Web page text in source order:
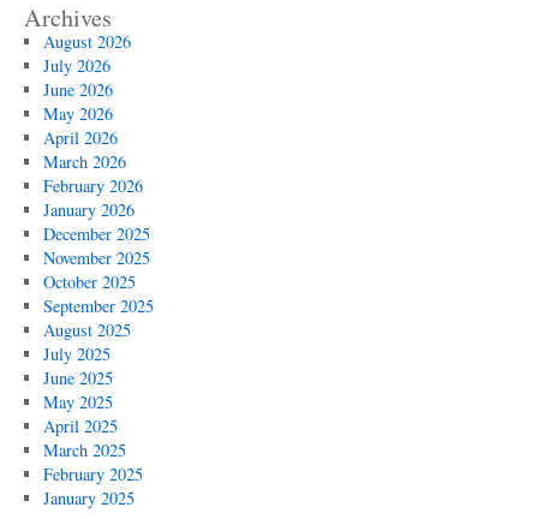
Archives
August 2026
July 2026
June 2026
May 2026
April 2026
March 2026
February 2026
January 2026
December 2025
November 2025
October 2025
September 2025
August 2025
July 2025
June 2025
May 2025
April 2025
March 2025
February 2025
January 2025